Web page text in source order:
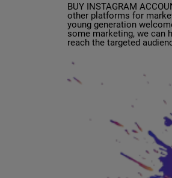
BUY INSTAGRAM
other platforms for
young generation
some marketing, we can
reach the targeted